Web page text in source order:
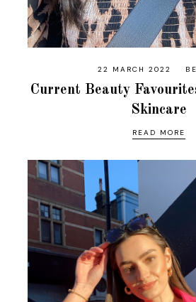
22 MARCH 2022
Current Beauty
Skincare
READ MORE